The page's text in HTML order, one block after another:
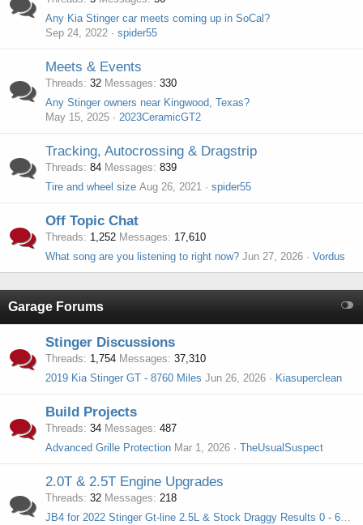
Any Kia Stinger car meets coming up in SoCal?
Sep 24, 2022
spider55
Meets & Events
Threads 32 Messages 330
Any Stinger owners near Kingwood, Texas?
May 15, 2025
2023CeramicGT2
Tracking, Autocrossing & Dragstrip
Threads 84 Messages 839
Tire and wheel size Aug 26, 2021 spider55
Off Topic Chat
Threads 1,252 Messages
17,610
What song are you listening to right now? Jun 27, 2026 Vordus
Garage Forums
Stinger Discussions
Threads 1,754 Messages 37,310
2019 Kia Stinger GT - 8760 Miles Jun 26, 2026 Kiasuperclean
Build Projects
Threads 34 Messages 487
Advanced Grille Protection Mar 1, 2026 TheUsualSuspect
2.0T & 2.5T Engine Upgrades
Threads 32 Messages 218
JB4 for 2022 Stinger Gt-line 2.5L & Stock Draggy Results 0 - 60, 5 - 60 roll